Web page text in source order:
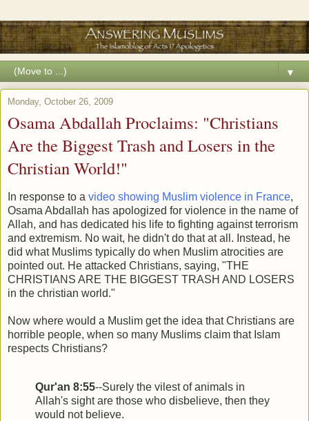
▼
Monday, October 26, 2009
Osama Abdallah Proclaims: "Christians
Are the Biggest Trash and Losers in the
Christian World!"
In response to a video showing Muslim violence in France,
Osama Abdallah has apologized for violence in the name of
Allah, and has dedicated his life to fighting against terrorism
and extremism. No wait, he didn't do that at all. Instead, he
did what Muslims typically do when Muslim atrocities are
pointed out. He attacked Christians, saying, "THE
CHRISTIANS ARE THE BIGGEST TRASH AND LOSERS
in the christian world."
Now where would a Muslim get the idea that Christians are
horrible people, when so many Muslims claim that Islam
respects Christians?
Qur'an 8:55--Surely the vilest of animals in
Allah's sight are those who disbelieve, then they
would not believe.